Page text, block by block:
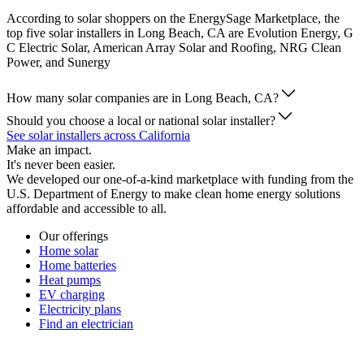
According to solar shoppers on the EnergySage Marketplace, the
top five solar installers in Long Beach, CA are Evolution Energy, G
C Electric Solar, American Array Solar and Roofing, NRG Clean
Power, and Sunergy
How many solar companies are in Long Beach, CA?
Should you choose a local or national solar installer?
See solar installers across California
Make an impact.
It's never been easier.
We developed our one-of-a-kind marketplace with funding from the
U.S. Department of Energy to make clean home energy solutions
affordable and accessible to all.
Our offerings
Home solar
Home batteries
Heat pumps
EV charging
Electricity plans
Find an electrician